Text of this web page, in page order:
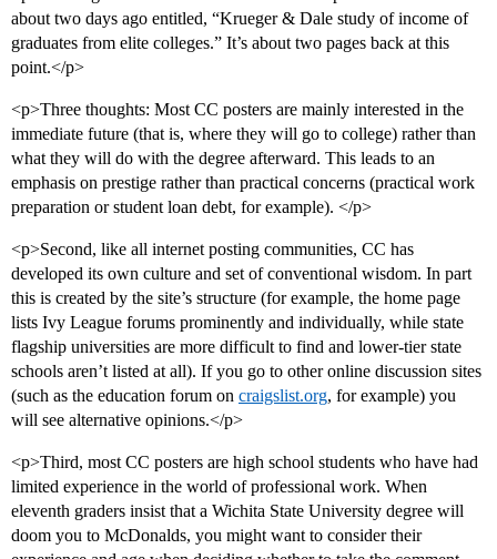
about two days ago entitled, “Krueger & Dale study of income of
graduates from elite colleges.” It’s about two pages back at this
point.</p>
<p>Three thoughts: Most CC posters are mainly interested in the
immediate future (that is, where they will go to college) rather than
what they will do with the degree afterward. This leads to an
emphasis on prestige rather than practical concerns (practical work
preparation or student loan debt, for example). </p>
<p>Second, like all internet posting communities, CC has
developed its own culture and set of conventional wisdom. In part
this is created by the site’s structure (for example, the home page
lists Ivy League forums prominently and individually, while state
flagship universities are more difficult to find and lower-tier state
schools aren’t listed at all). If you go to other online discussion sites
(such as the education forum on craigslist.org, for example) you
will see alternative opinions.</p>
<p>Third, most CC posters are high school students who have had
limited experience in the world of professional work. When
eleventh graders insist that a Wichita State University degree will
doom you to McDonalds, you might want to consider their